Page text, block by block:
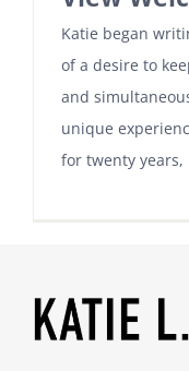
Katie began
of a desire to
and
unique
for twenty years,